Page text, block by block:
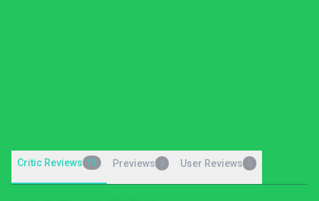
Critic Reviews 15 Previews User Reviews